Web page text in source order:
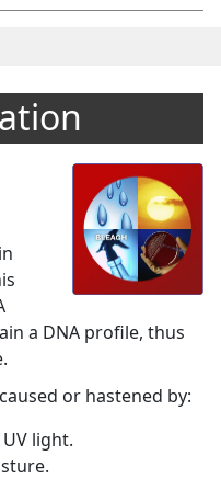
a DNA profile, thus
or hastened by:
light.